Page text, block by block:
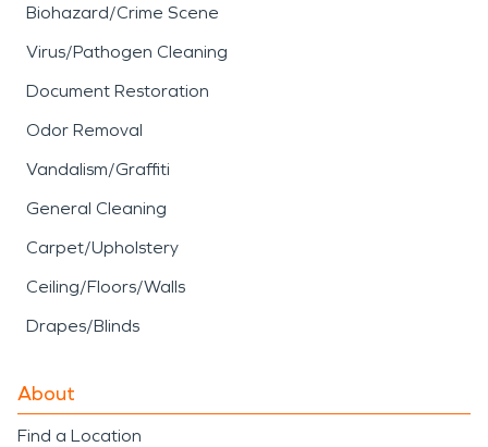
Biohazard/Crime Scene
Virus/Pathogen Cleaning
Document Restoration
Odor Removal
Vandalism/Graffiti
General Cleaning
Carpet/Upholstery
Ceiling/Floors/Walls
Drapes/Blinds
About
Find a Location